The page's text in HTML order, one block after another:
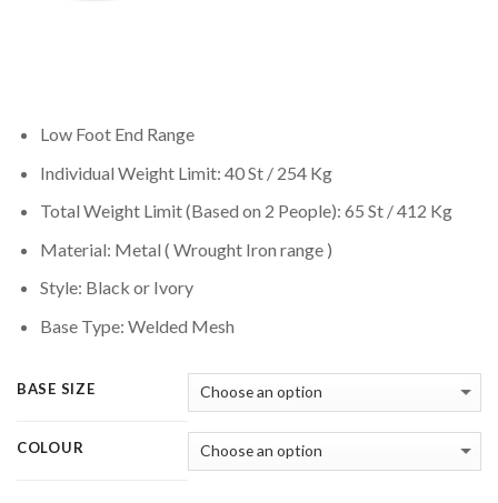
Low Foot End Range
Individual Weight Limit: 40 St / 254 Kg
Total Weight Limit (Based on 2 People): 65 St / 412 Kg
Material: Metal ( Wrought Iron range )
Style: Black or Ivory
Base Type: Welded Mesh
BASE SIZE
COLOUR